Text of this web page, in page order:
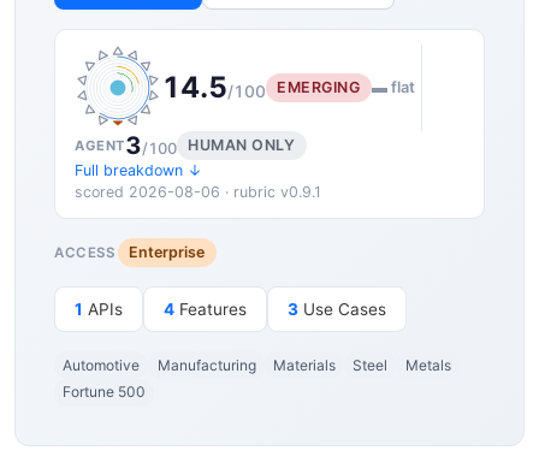
14.5/100 EMERGING ▬ flat
AGENT3/100
HUMAN ONLY
Full breakdown ↓
scored 2026-08-06 · rubric v0.9.1
ACCESS Enterprise
1 APIs 4 Features 3 Use Cases
Automotive Manufacturing Materials Steel
Metals
Fortune 500